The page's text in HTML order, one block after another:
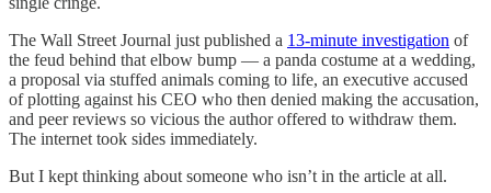
The Wall Street Journal just published a 13-minute investigation of
the feud behind that elbow bump — a panda costume at a wedding,
a proposal via stuffed animals coming to life, an executive accused
of plotting against his CEO who then denied making the accusation,
and peer reviews so vicious the author offered to withdraw them.
The internet took sides immediately.
But I kept thinking about someone who isn’t in the article at all.